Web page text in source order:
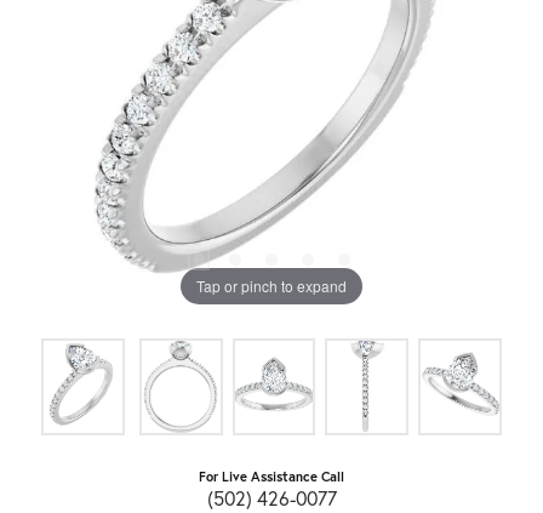
Tap or pinch to expand
For Live Assistance Call
(502) 426-0077